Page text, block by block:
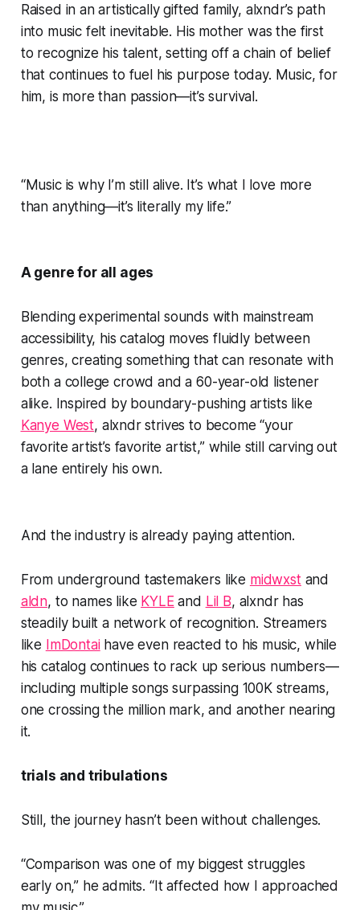
Raised in an artistically gifted family, alxndr’s path
into music felt inevitable. His mother was the first
to recognize his talent, setting off a chain of belief
that continues to fuel his purpose today. Music, for
him, is more than passion—it’s survival.
“Music is why I’m still alive. It’s what I love more
than anything—it’s literally my life.”
A genre for all ages
Blending experimental sounds with mainstream
accessibility, his catalog moves fluidly between
genres, creating something that can resonate with
both a college crowd and a 60-year-old listener
alike. Inspired by boundary-pushing artists like
Kanye West, alxndr strives to become “your
favorite artist’s favorite artist,” while still carving out
a lane entirely his own.
And the industry is already paying attention.
From underground tastemakers like midwxstand
aldn, to names like KYLE and Lil B, alxndr has
steadily built a network of recognition. Streamers
like ImDontaihave even reacted to his music, while
his catalog continues to rack up serious numbers—
including multiple songs surpassing 100K streams,
one crossing the million mark, and another nearing
it.
trials and tribulations
Still, the journey hasn’t been without challenges.
“Comparison was one of my biggest struggles
early on,” he admits. “It affected how I approached